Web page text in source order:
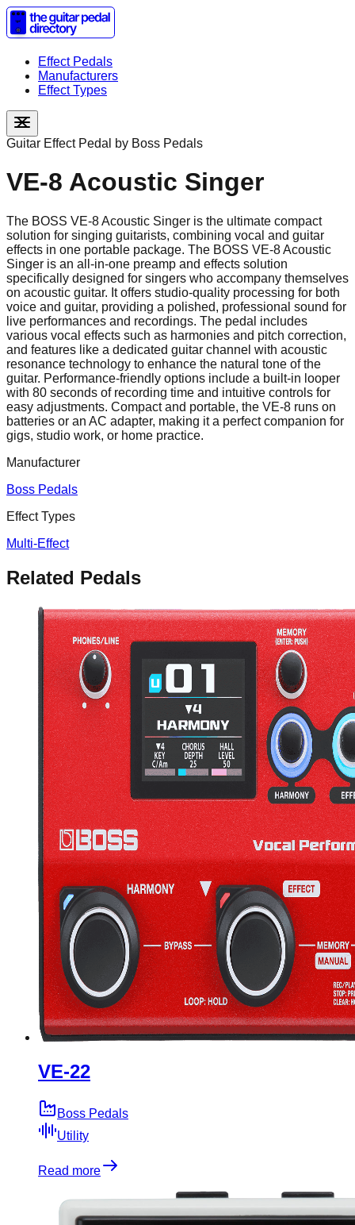
Effect Pedals
Manufacturers
Effect Types
Guitar Effect Pedal by Boss Pedals
VE-8 Acoustic Singer
The BOSS VE-8 Acoustic Singer is the ultimate compact
solution for singing guitarists, combining vocal and guitar
effects in one portable package. The BOSS VE-8 Acoustic
Singer is an all-in-one preamp and effects solution
specifically designed for singers who accompany themselves
on acoustic guitar. It offers studio-quality processing for both
voice and guitar, providing a polished, professional sound for
live performances and recordings. The pedal includes
various vocal effects such as harmonies and pitch correction,
and features like a dedicated guitar channel with acoustic
resonance technology to enhance the natural tone of the
guitar. Performance-friendly options include a built-in looper
with 80 seconds of recording time and intuitive controls for
easy adjustments. Compact and portable, the VE-8 runs on
batteries or an AC adapter, making it a perfect companion for
gigs, studio work, or home practice.
Manufacturer
Boss Pedals
Effect Types
Multi-Effect
Related Pedals
VE-22
Boss Pedals
Utility
Read more